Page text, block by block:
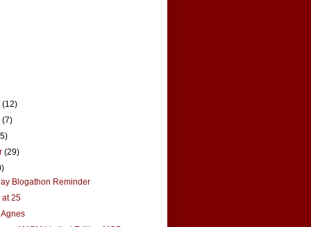
(12)
(7)
(29)
Blogathon Reminder
at 25